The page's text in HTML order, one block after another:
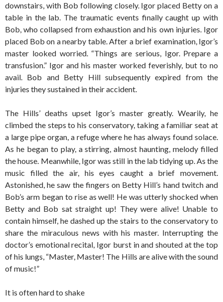
downstairs, with Bob following closely. Igor placed Betty on a
table in the lab. The traumatic events finally caught up with
Bob, who collapsed from exhaustion and his own injuries. Igor
placed Bob on a nearby table. After a brief examination, Igor’s
master looked worried. “Things are serious, Igor. Prepare a
transfusion.” Igor and his master worked feverishly, but to no
avail. Bob and Betty Hill subsequently expired from the
injuries they sustained in their accident.
The Hills’ deaths upset Igor’s master greatly. Wearily, he
climbed the steps to his conservatory, taking a familiar seat at
a large pipe organ, a refuge where he has always found solace.
As he began to play, a stirring, almost haunting, melody filled
the house. Meanwhile, Igor was still in the lab tidying up. As the
music filled the air, his eyes caught a brief movement.
Astonished, he saw the fingers on Betty Hill’s hand twitch and
Bob’s arm began to rise as well! He was utterly shocked when
Betty and Bob sat straight up! They were alive! Unable to
contain himself, he dashed up the stairs to the conservatory to
share the miraculous news with his master. Interrupting the
doctor’s emotional recital, Igor burst in and shouted at the top
of his lungs, “Master, Master! The Hills are alive with the sound
of music!”
It is often hard to shake